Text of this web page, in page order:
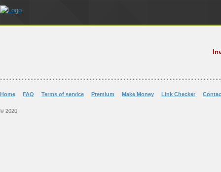
Home FAQ Terms of service Premium Make Money Link Checker
© 2020